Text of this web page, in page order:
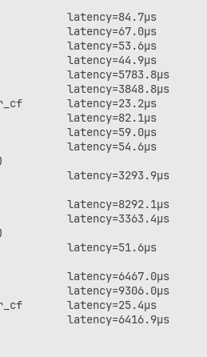
latency=84.7μs
latency=67.0μs
latency=53.6μs
latency=44.9μs
latency=5783.8μs
latency=3848.8μs
latency=23.2μs
latency=82.1μs
latency=59.0μs
latency=54.6μs
latency=3293.9μs
latency=8292.1μs
latency=3363.4μs
latency=51.6μs
latency=6467.0μs
latency=9306.0μs
latency=25.4μs
latency=6416.9μs